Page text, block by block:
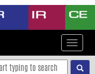
Toggle